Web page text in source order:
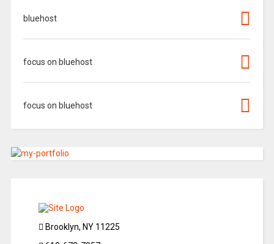
bluehost
focus on bluehost
focus on bluehost
Brooklyn, NY 11225